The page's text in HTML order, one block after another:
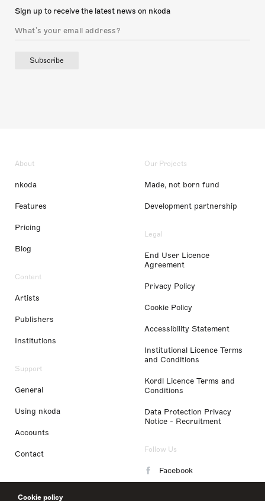
Cookie policy
Sign up to receive the latest news on nkoda
Subscribe
About
nkoda
Features
Pricing
Blog
Content
Artists
Publishers
Institutions
Support
General
Using nkoda
Accounts
Contact
Our Projects
Made, not born fund
Development partnership
Legal
End User Licence
Agreement
Privacy Policy
Cookie Policy
Accessibility Statement
Institutional Licence Terms
and Conditions
Kordl Licence Terms and
Conditions
Data Protection Privacy
Notice - Recruitment
Follow Us
Facebook